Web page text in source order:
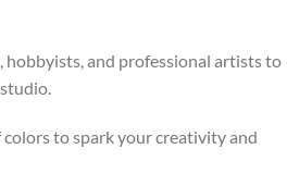
hobbyists, and professional artists to
colors to spark your creativity and